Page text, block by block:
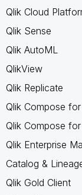
Qlik Cloud
Qlik Sense
Qlik AutoML
QlikView
Qlik Replicate
Qlik Compose
Qlik Compose
Qlik Enterprise
Catalog &
Qlik Gold Client